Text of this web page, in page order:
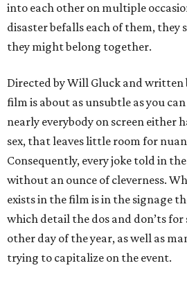
into each other on multiple
disaster befalls each of them,
they might belong together.
Directed by Will Gluck and written
film is about as unsubtle as you
nearly everybody on screen either
sex, that leaves little room for
Consequently, every joke told in
without an ounce of cleverness.
exists in the film is in the signage
which detail the dos and don’ts for
other day of the year, as well as
trying to capitalize on the event.